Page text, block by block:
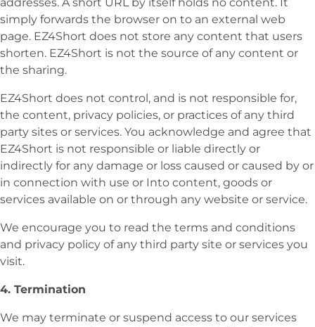
simply forwards the browser on to an external web
page. EZ4Short does not store any content that users
shorten. EZ4Short is not the source of any content or
the sharing.
EZ4Short does not control, and is not responsible for,
the content, privacy policies, or practices of any third
party sites or services. You acknowledge and agree that
EZ4Short is not responsible or liable directly or
indirectly for any damage or loss caused or caused by or
in connection with use or Into content, goods or
services available on or through any website or service.
We encourage you to read the terms and conditions
and privacy policy of any third party site or services you
visit.
4. Termination
We may terminate or suspend access to our services